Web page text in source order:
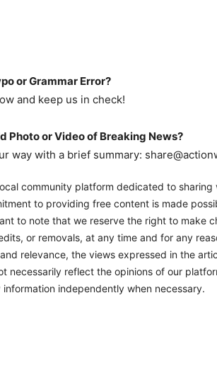
or Grammar Error?
and keep us in check!
Photo or Video of Breaking News?
way with a brief summary:
community platform dedicated to
to providing free content is made
to note that we reserve the right to make
or removals, at any time and for any
relevance, the views expressed in the
necessarily reflect the opinions of our
independently when necessary.